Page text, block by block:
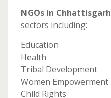
NGOs in Chhattisgarh
sectors including:
Education
Health
Tribal Development
Women Empowerment
Child Rights